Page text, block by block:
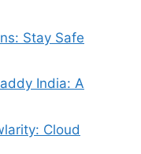
Stay Safe
India: A
Cloud